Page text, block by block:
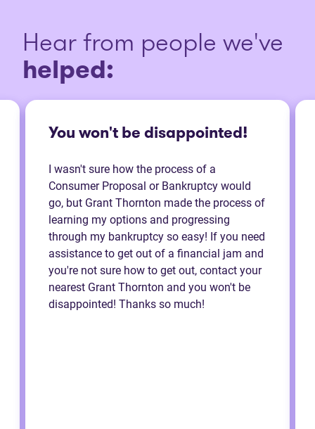
Hear from people we've
helped:
You won't be disappointed!
I wasn't sure how the process of a
Consumer Proposal or Bankruptcy would
go, but Grant Thornton made the process of
learning my options and progressing
through my bankruptcy so easy! If you need
assistance to get out of a financial jam and
you're not sure how to get out, contact your
nearest Grant Thornton and you won't be
disappointed! Thanks so much!